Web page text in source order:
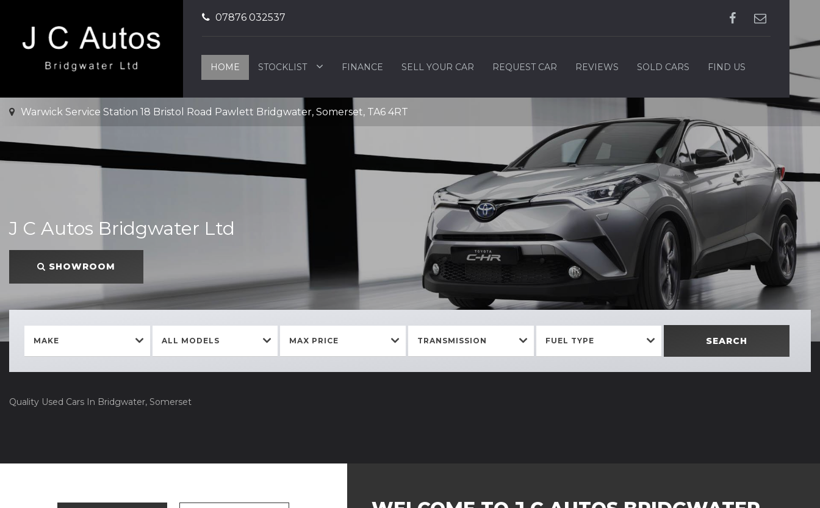
07876 032537
HOME STOCKLIST FINANCE SELL YOUR CAR REQUEST CAR REVIEWS SOLD CARS FIND US
Warwick Service Station 18 Bristol Road Pawlett Bridgwater, Somerset, TA6 4RT
J C Autos Bridgwater Ltd
SHOWROOM
Quality Used Cars In Bridgwater, Somerset
MAKE ALL MODELS MAX PRICE TRANSMISSION FUEL TYPE SEARCH